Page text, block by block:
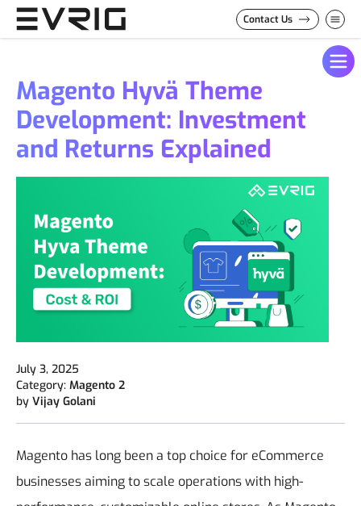
Skip to Content
Contact Us
Magento Hyvä Theme
Development: Investment
and Returns Explained
July 3, 2025
Category: Magento 2
by Vijay Golani
Magento has long been a top choice for eCommerce
businesses aiming to scale operations with high-